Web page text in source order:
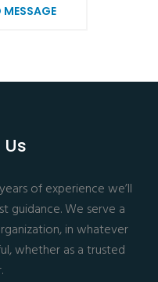
MESSAGE
of experience we’ll
guidance. We serve a
in whatever
whether as a trusted